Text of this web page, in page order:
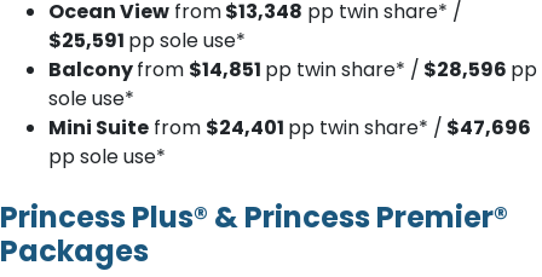
Ocean View from$13,348 pp twin share* /
$25,591 pp sole use*
Balconyfrom $14,851 pp twin share* / $28,596 pp
sole use*
Mini Suite from $24,401 pp twin share* / $47,696
pp sole use*
Princess Plus® & Princess Premier®
Packages